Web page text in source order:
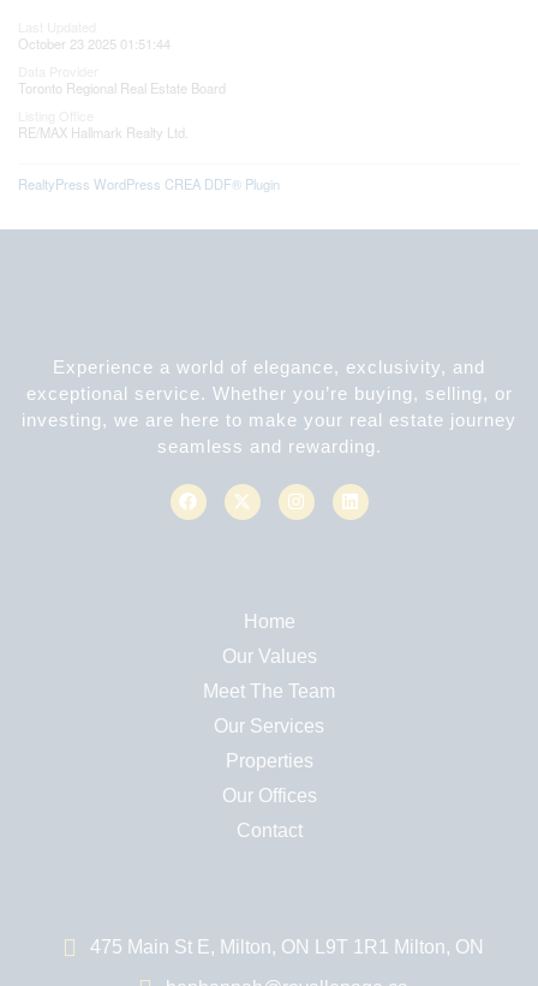
October 23 2025 01:51:44
Toronto Regional Real Estate Board
RE/MAX Hallmark Realty Ltd.
RealtyPress WordPress CREA DDF® Plugin
Experience a world of elegance, exclusivity, and
exceptional service. Whether you’re buying, selling, or
investing, we are here to make your real estate journey
seamless and rewarding.
Home
Our Values
Meet The Team
Our Services
Properties
Our Offices
Contact
475 Main St E, Milton, ON L9T 1R1 Milton, ON